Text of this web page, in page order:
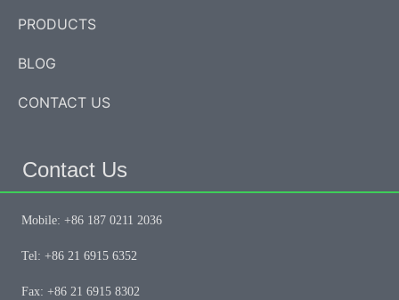
PRODUCTS
BLOG
CONTACT US
Contact Us
Mobile: +86 187 0211 2036
Tel: +86 21 6915 6352
Fax: +86 21 6915 8302